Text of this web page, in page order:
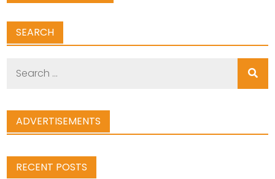
SEARCH
ADVERTISEMENTS
RECENT POSTS